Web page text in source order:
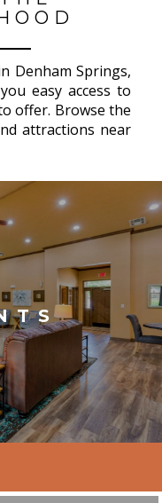
Denham Springs,
easy access to
offer. Browse the
attractions near